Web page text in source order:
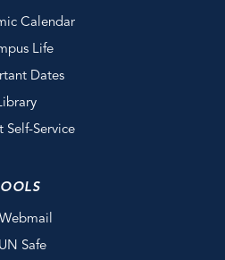
Calendar
Life
Dates
Self-Service
Safe